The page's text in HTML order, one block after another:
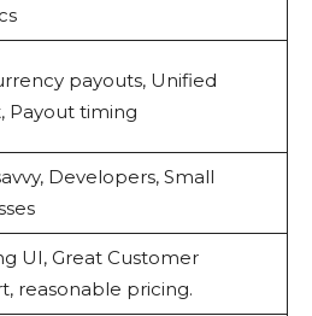
payouts, Unified
Payout timing
Developers, Small
UI, Great Customer
reasonable pricing.